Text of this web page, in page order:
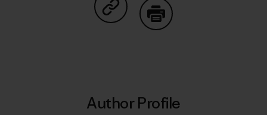
Share on Copy Link
Author Profile